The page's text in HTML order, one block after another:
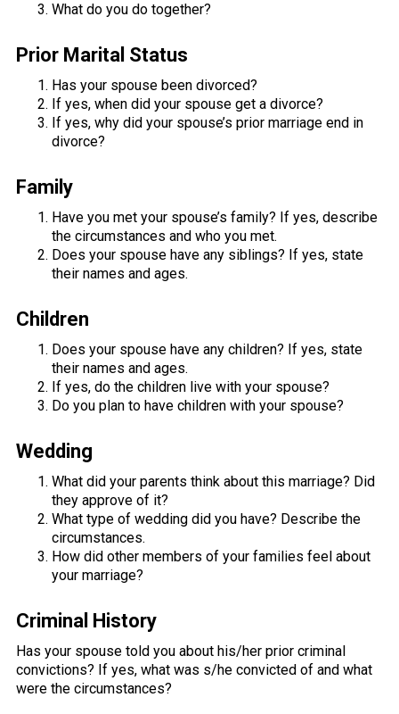
What do you do together?
Prior Marital Status
Has your spouse been divorced?
If yes, when did your spouse get a divorce?
If yes, why did your spouse’s prior marriage end in
divorce?
Family
Have you met your spouse’s family? If yes, describe
the circumstances and who you met.
Does your spouse have any siblings? If yes, state
their names and ages.
Children
Does your spouse have any children? If yes, state
their names and ages.
If yes, do the children live with your spouse?
Do you plan to have children with your spouse?
Wedding
What did your parents think about this marriage? Did
they approve of it?
What type of wedding did you have? Describe the
circumstances.
How did other members of your families feel about
your marriage?
Criminal History
Has your spouse told you about his/her prior criminal
convictions? If yes, what was s/he convicted of and what
were the circumstances?